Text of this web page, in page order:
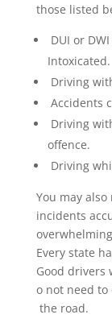
those listed
DUI or
Intoxicated.
Driving
Accidents
Driving
offence.
Driving
You may
incidents
Every state
Good drivers
o not need to
the road.